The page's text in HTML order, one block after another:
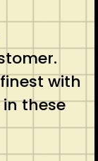
with
these